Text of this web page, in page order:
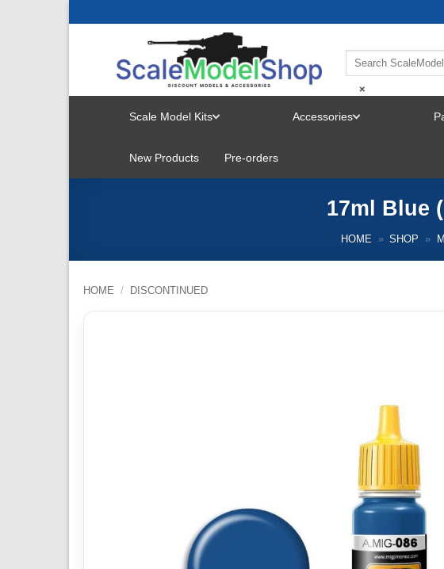
×
Scale Model Kits
MENU
Accessories
New Products Pre-orders
17ml Blue
HOME » SHOP »
HOME / DISCONTINUED